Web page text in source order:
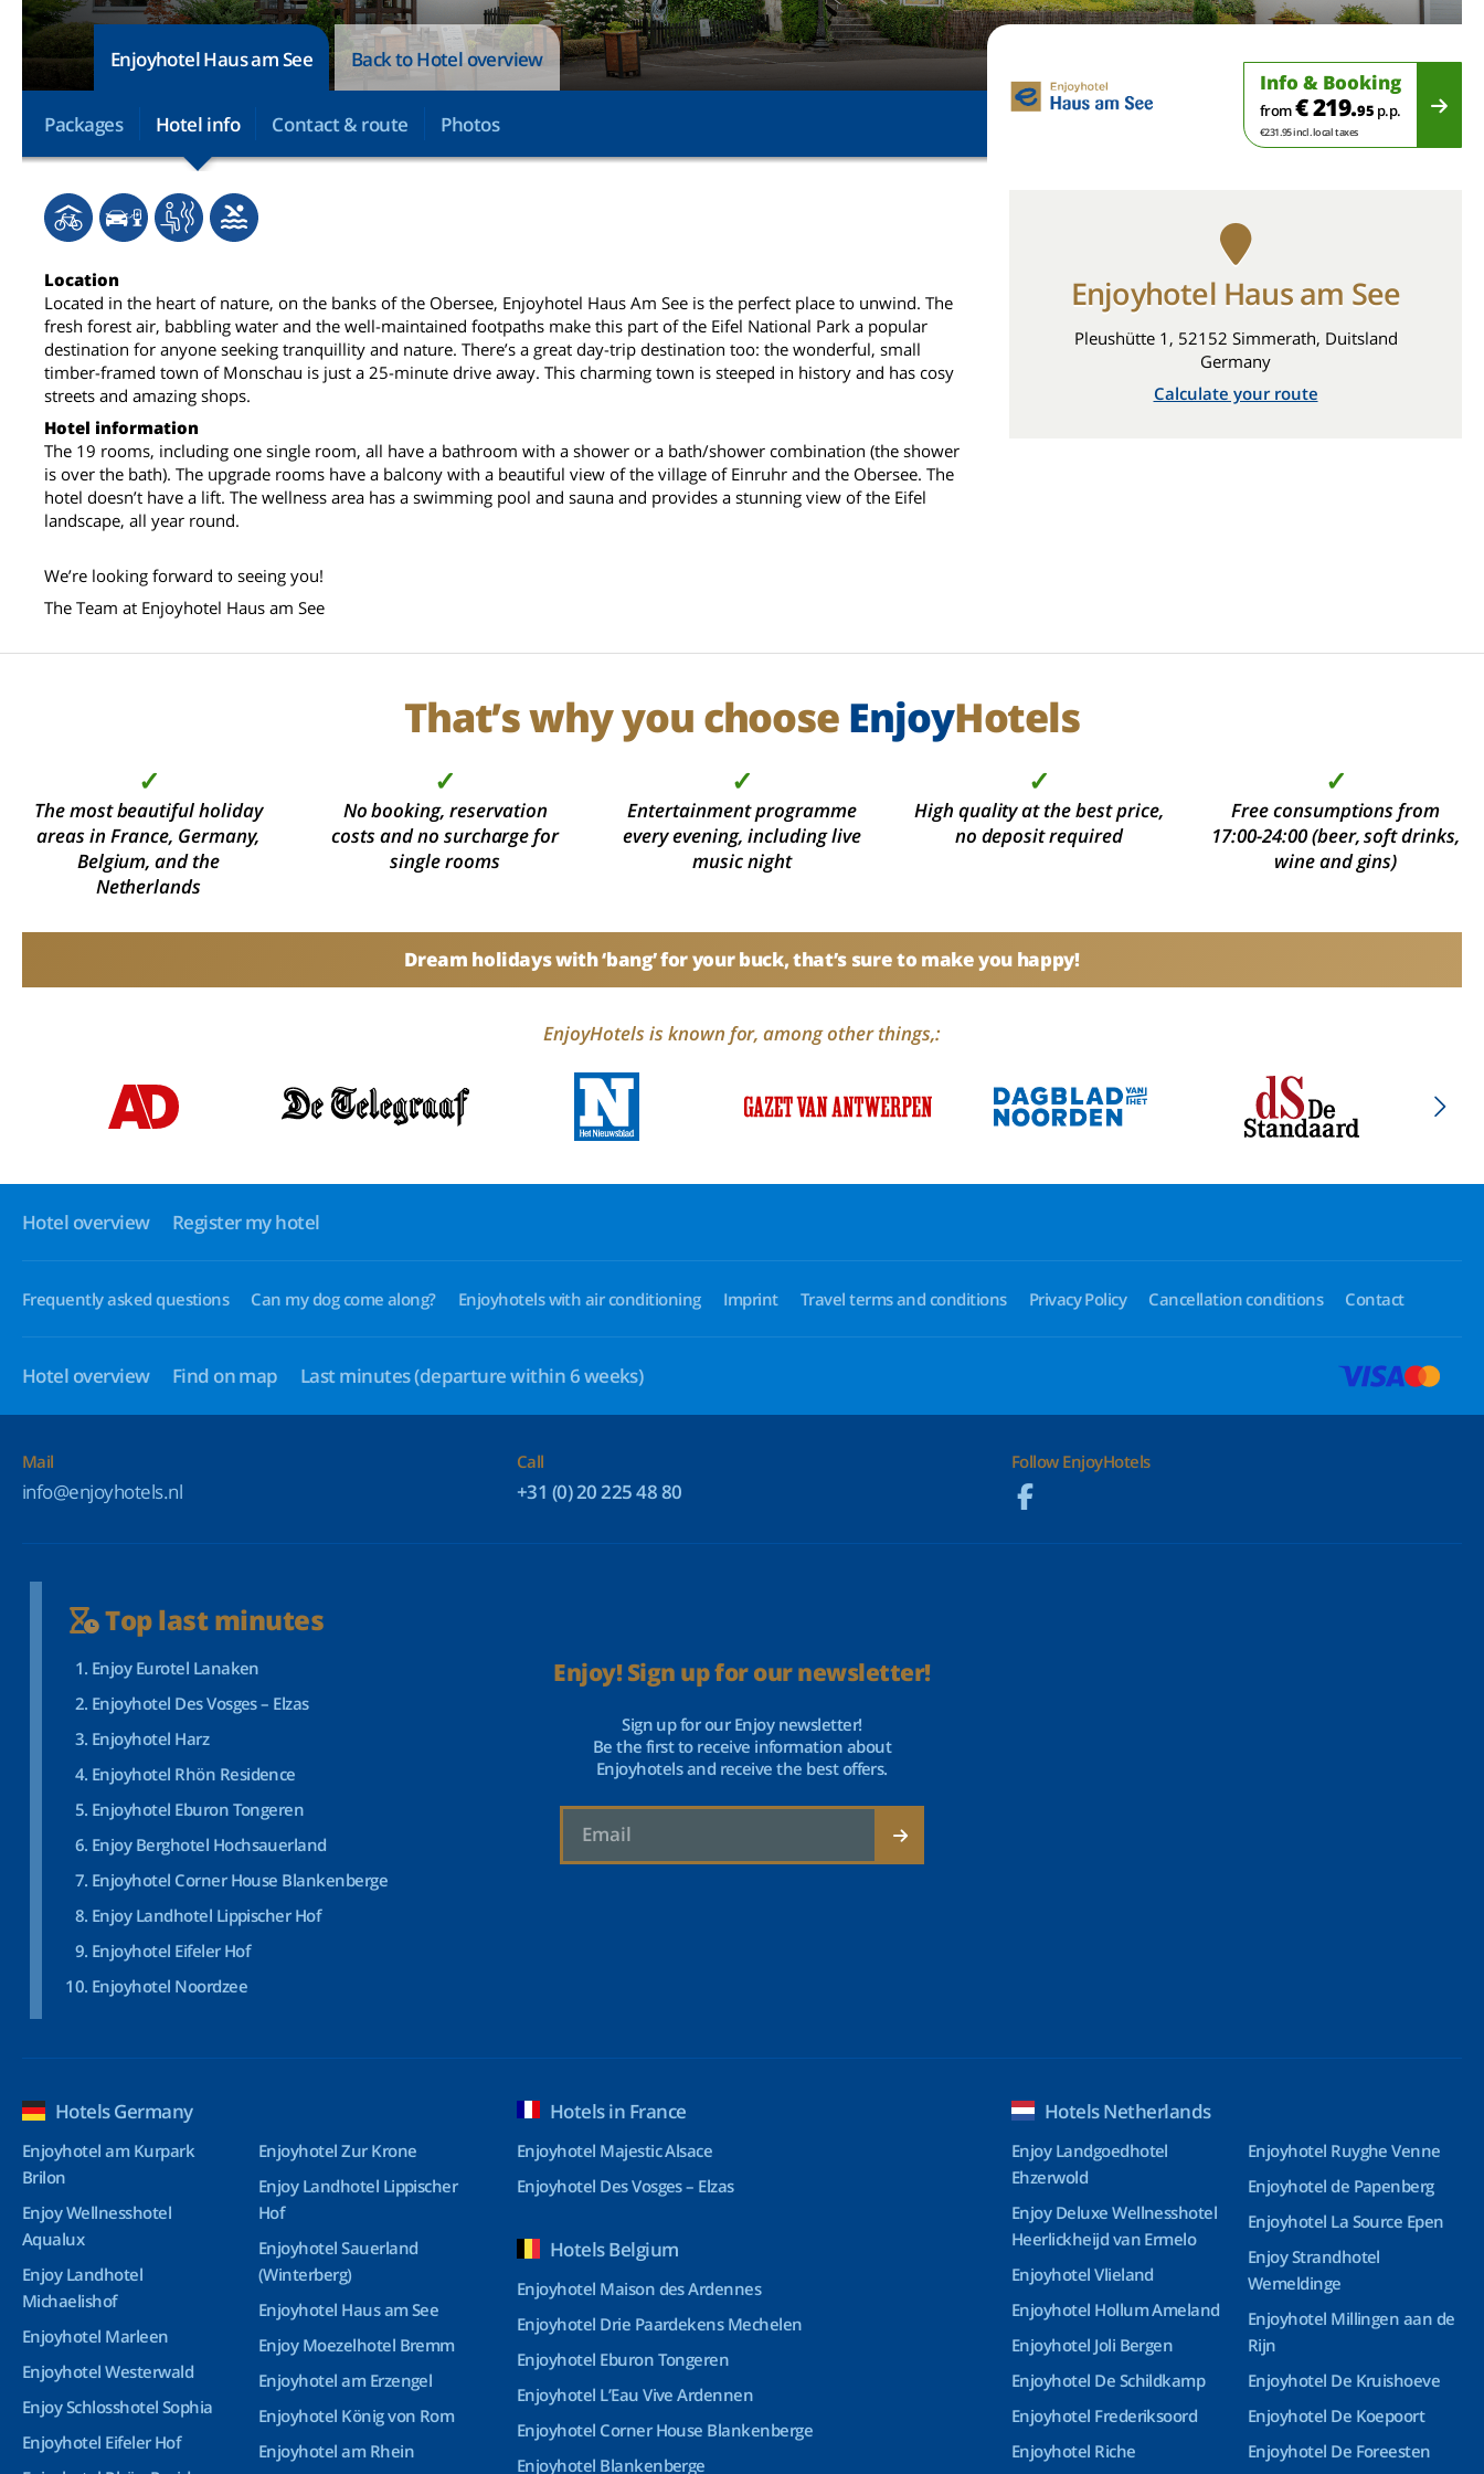
Enjoyhotel Haus am See Back to Hotel overview
Packages Hotel info Contact & route Photos
Info & Booking
from€ 219.95 p.p.
€231.95 incl. local taxes
Location
Located in the heart of nature, on the banks of the Obersee, Enjoyhotel Haus Am See is the perfect place to unwind. The
fresh forest air, babbling water and the well-maintained footpaths make this part of the Eifel National Park a popular
destination for anyone seeking tranquillity and nature. There’s a great day-trip destination too: the wonderful, small
timber-framed town of Monschau is just a 25-minute drive away. This charming town is steeped in history and has cosy
streets and amazing shops.
Hotel information
The 19 rooms, including one single room, all have a bathroom with a shower or a bath/shower combination (the shower
is over the bath). The upgrade rooms have a balcony with a beautiful view of the village of Einruhr and the Obersee. The
hotel doesn’t have a lift. The wellness area has a swimming pool and sauna and provides a stunning view of the Eifel
landscape, all year round.
We’re looking forward to seeing you!
The Team at Enjoyhotel Haus am See
Enjoyhotel Haus am See
Pleushütte 1, 52152 Simmerath, Duitsland
Germany
Calculate your route
That’s why you choose EnjoyHotels
✓
The most beautiful holiday
areas in France, Germany,
Belgium, and the
Netherlands
✓
No booking, reservation
costs and no surcharge for
single rooms
✓
Entertainment programme
every evening, including live
music night
✓
High quality at the best price,
no deposit required
✓
Free consumptions from
17:00-24:00 (beer, soft drinks,
wine and gins)
Dream holidays with ‘bang’ for your buck, that’s sure to make you happy!
EnjoyHotels is known for, among other things,:
Hotel overview Register my hotel
Frequently asked questions Can my dog come along? Enjoyhotels with air conditioning Imprint Travel terms and conditions Privacy Policy Cancellation conditions Contact
Hotel overview Find on map Last minutes(departure within 6 weeks)
Mail
info@enjoyhotels.nl
Call
+31 (0) 20 225 48 80
Follow EnjoyHotels
Top last minutes
Enjoy Eurotel Lanaken
Enjoyhotel Des Vosges – Elzas
Enjoyhotel Harz
Enjoyhotel Rhön Residence
Enjoyhotel Eburon Tongeren
Enjoy Berghotel Hochsauerland
Enjoyhotel Corner House Blankenberge
Enjoy Landhotel Lippischer Hof
Enjoyhotel Eifeler Hof
Enjoyhotel Noordzee
Enjoy! Sign up for our newsletter!
Sign up for our Enjoy newsletter!
Be the first to receive information about
Enjoyhotels and receive the best offers.
Hotels Germany
Enjoyhotel am Kurpark
Brilon
Enjoy Wellnesshotel
Aqualux
Enjoy Landhotel
Michaelishof
Enjoyhotel Marleen
Enjoyhotel Westerwald
Enjoy Schlosshotel Sophia
Enjoyhotel Eifeler Hof
Enjoyhotel Zur Krone
Enjoy Landhotel Lippischer
Hof
Enjoyhotel Sauerland
(Winterberg)
Enjoyhotel Haus am See
Enjoy Moezelhotel Bremm
Enjoyhotel am Erzengel
Enjoyhotel König von Rom
Enjoyhotel am Rhein
Hotels in France
Enjoyhotel Majestic Alsace
Enjoyhotel Des Vosges – Elzas
Hotels Belgium
Enjoyhotel Maison des Ardennes
Enjoyhotel Drie Paardekens Mechelen
Enjoyhotel Eburon Tongeren
Enjoyhotel L’Eau Vive Ardennen
Enjoyhotel Corner House Blankenberge
Enjoyhotel Blankenberge
Hotels Netherlands
Enjoy Landgoedhotel
Ehzerwold
Enjoy Deluxe Wellnesshotel
Heerlickheijd van Ermelo
Enjoyhotel Vlieland
Enjoyhotel Hollum Ameland
Enjoyhotel Joli Bergen
Enjoyhotel De Schildkamp
Enjoyhotel Frederiksoord
Enjoyhotel Riche
Enjoyhotel Ruyghe Venne
Enjoyhotel de Papenberg
Enjoyhotel La Source Epen
Enjoy Strandhotel
Wemeldinge
Enjoyhotel Millingen aan de
Rijn
Enjoyhotel De Kruishoeve
Enjoyhotel De Koepoort
Enjoyhotel De Foreesten